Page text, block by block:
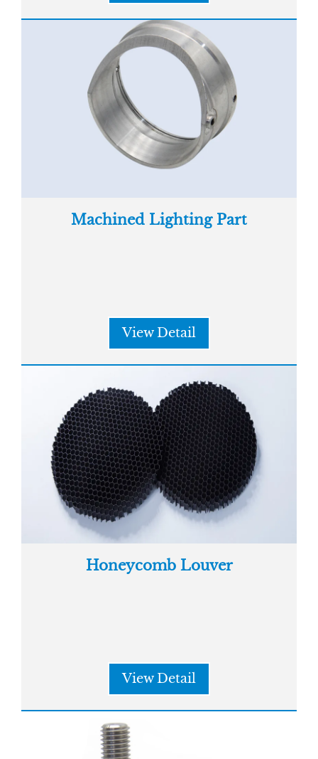
Machined Lighting Part
View Detail
Honeycomb Louver
View Detail